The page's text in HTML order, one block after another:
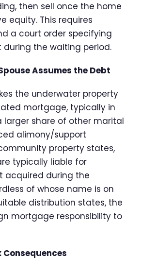
then sell once the home
equity. This requires
a court order specifying
during the waiting period.
Assumes the Debt
the underwater property
mortgage, typically in
larger share of other marital
alimony/support
property states,
typically liable for
acquired during the
of whose name is on
distribution states, the
mortgage responsibility to